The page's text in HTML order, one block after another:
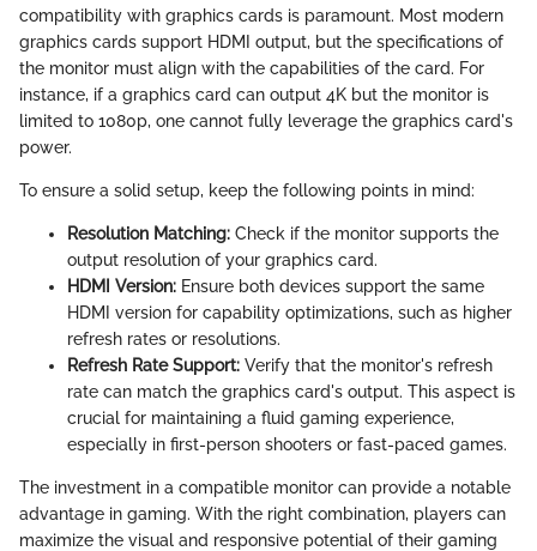
compatibility with graphics cards is paramount. Most modern
graphics cards support HDMI output, but the specifications of
the monitor must align with the capabilities of the card. For
instance, if a graphics card can output 4K but the monitor is
limited to 1080p, one cannot fully leverage the graphics card's
power.
To ensure a solid setup, keep the following points in mind:
Resolution Matching: Check if the monitor supports the
output resolution of your graphics card.
HDMI Version: Ensure both devices support the same
HDMI version for capability optimizations, such as higher
refresh rates or resolutions.
Refresh Rate Support: Verify that the monitor's refresh
rate can match the graphics card's output. This aspect is
crucial for maintaining a fluid gaming experience,
especially in first-person shooters or fast-paced games.
The investment in a compatible monitor can provide a notable
advantage in gaming. With the right combination, players can
maximize the visual and responsive potential of their gaming